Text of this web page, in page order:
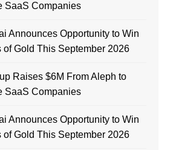
SaaS Companies
Announces Opportunity to Win
of Gold This September 2026
Raises $6M From Aleph to
SaaS Companies
Announces Opportunity to Win
of Gold This September 2026